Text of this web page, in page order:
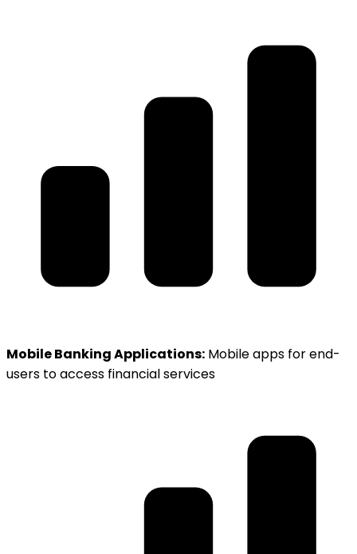
Mobile Banking Applications: Mobile apps for end-
users to access financial services